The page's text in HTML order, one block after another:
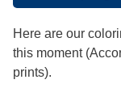
Here are our
this moment
prints).